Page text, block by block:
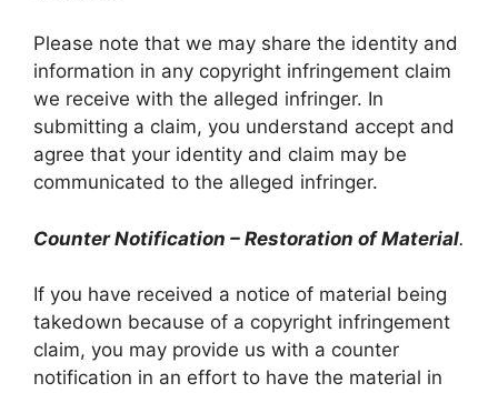
Please note that we may share the identity and
information in any copyright infringement claim
we receive with the alleged infringer. In
submitting a claim, you understand accept and
agree that your identity and claim may be
communicated to the alleged infringer.
Counter Notification – Restoration of Material.
If you have received a notice of material being
takedown because of a copyright infringement
claim, you may provide us with a counter
notification in an effort to have the material in